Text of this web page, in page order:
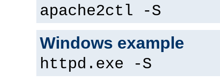
apache2ctl -S
Windows example
httpd.exe -S